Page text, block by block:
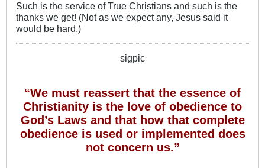
Such is the service of True Christians and such is the
thanks we get! (Not as we expect any, Jesus said it
would be hard.)
sigpic
“We must reassert that the essence of
Christianity is the love of obedience to
God’s Laws and that how that complete
obedience is used or implemented does
not concern us.”